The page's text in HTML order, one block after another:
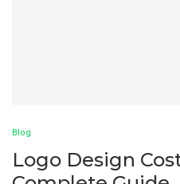
Blog
Logo Design